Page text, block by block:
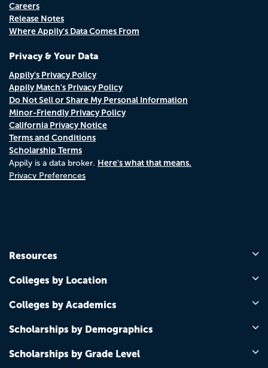
Careers
Release Notes
Where Appily's Data Comes From
Privacy & Your Data
Appily's Privacy Policy
Appily Match's Privacy Policy
Do Not Sell or Share My Personal Information
Minor-Friendly Privacy Policy
California Privacy Notice
Terms and Conditions
Scholarship Terms
Appily is a data broker. Here's what that means.
Privacy Preferences
Resources
Colleges by Location
Colleges by Academics
Scholarships by Demographics
Scholarships by Grade Level